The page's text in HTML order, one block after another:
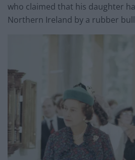
who claimed that his daughter
Northern Ireland by a rubber